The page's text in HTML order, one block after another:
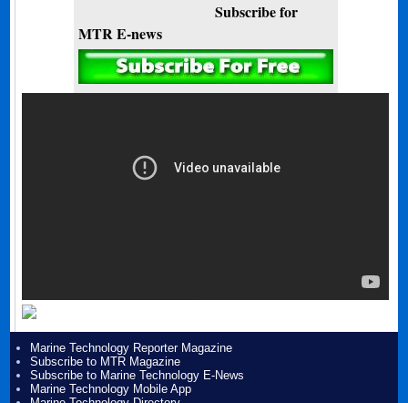
Subscribe for
MTR E-news
Marine Technology Reporter Magazine
Subscribe to MTR Magazine
Subscribe to Marine Technology E-News
Marine Technology Mobile App